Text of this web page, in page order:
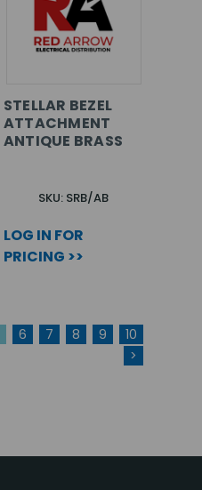
STELLAR BEZEL
ATTACHMENT
ANTIQUE BRASS
SKU: SRB/AB
LOG IN FOR
PRICING >>
6 7 8 9
10
>